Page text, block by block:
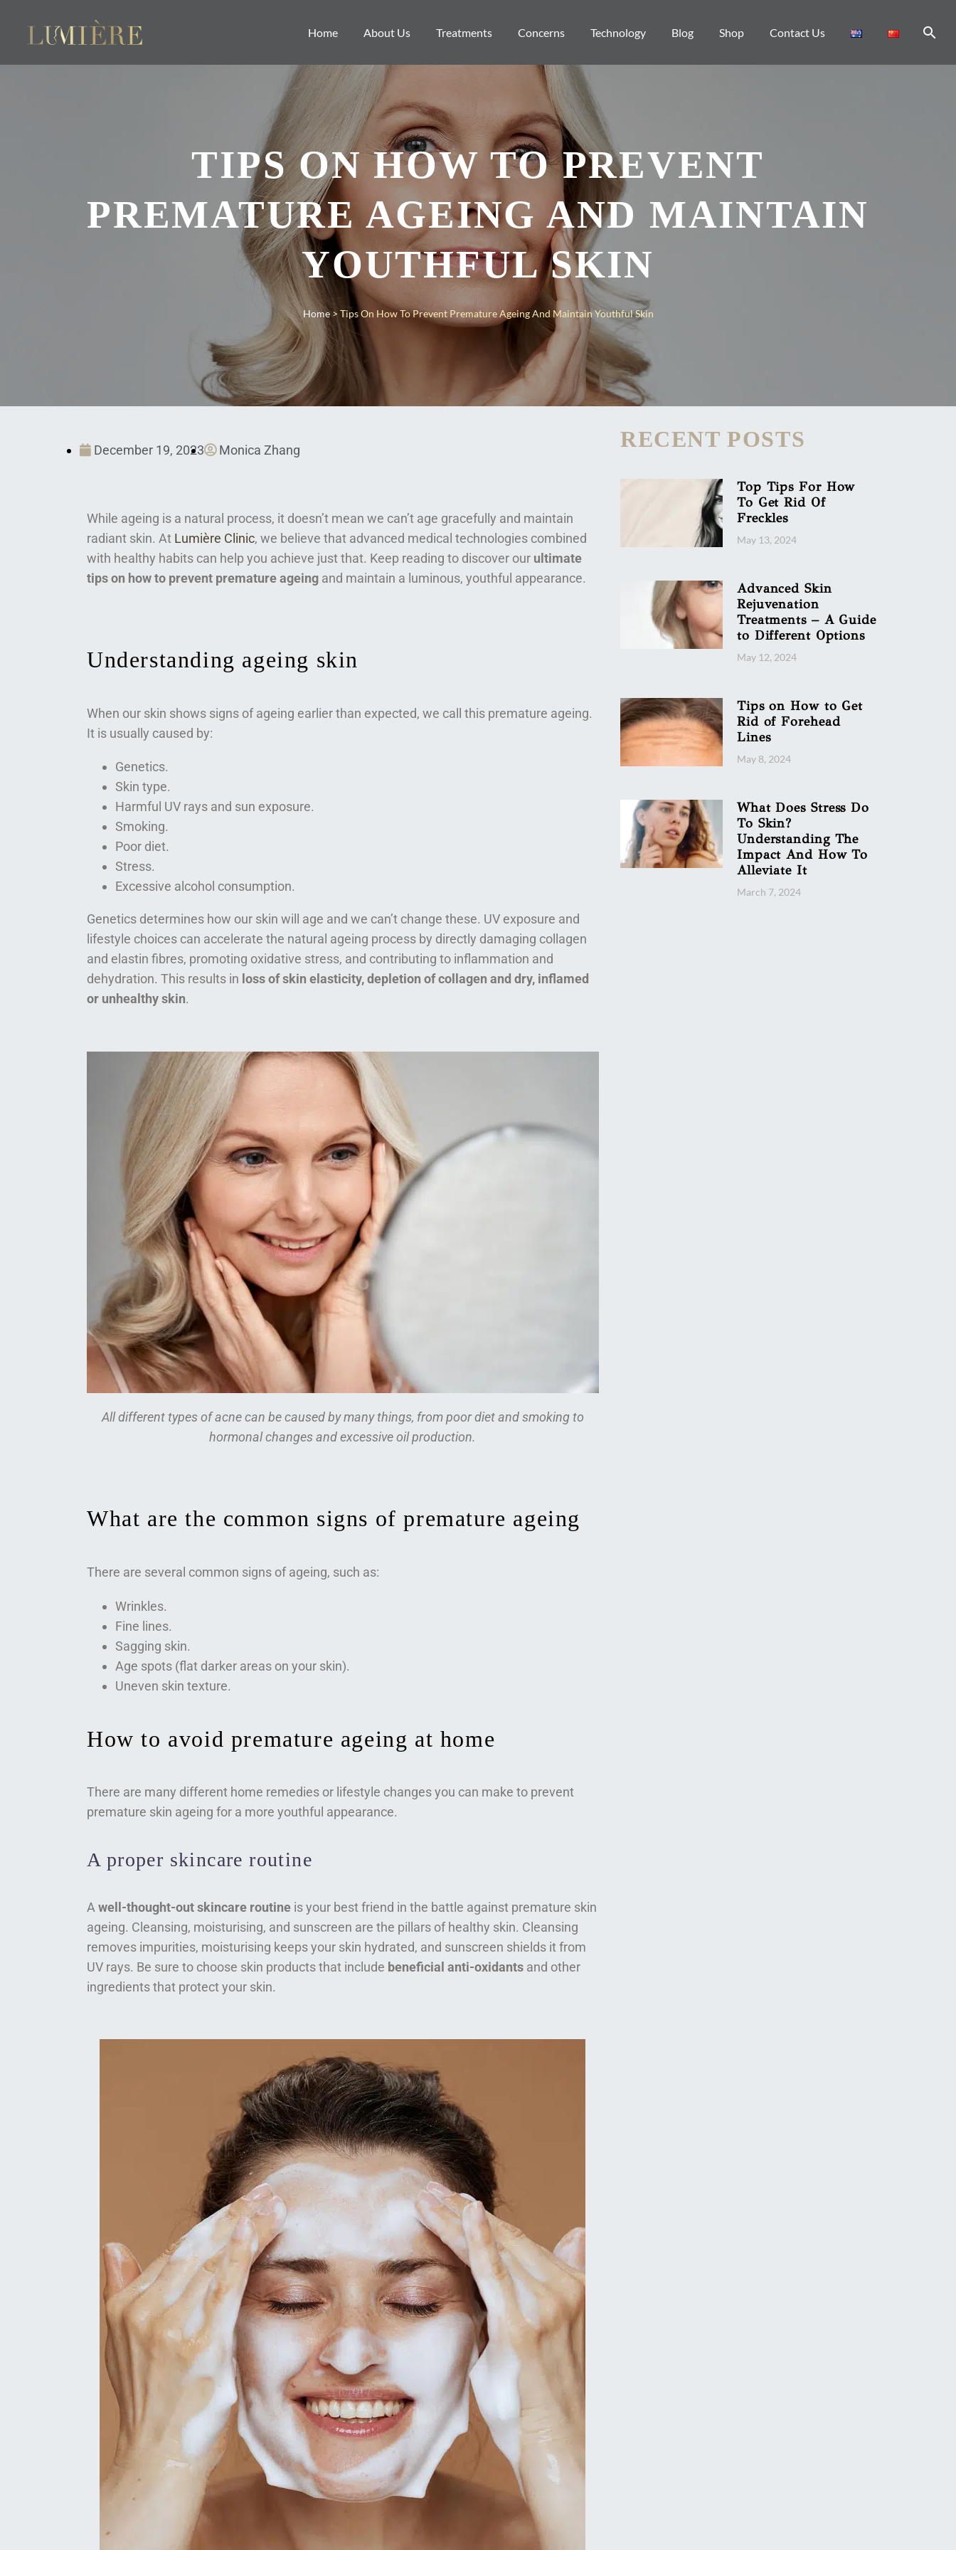
Home About Us Treatments Concerns Technology Blog Shop Contact Us
TIPS ON HOW TO PREVENT
PREMATURE AGEING AND MAINTAIN
YOUTHFUL SKIN
Home> Tips On How To Prevent Premature Ageing And Maintain Youthful Skin
December 19, 2023 Monica Zhang
While ageing is a natural process, it doesn’t mean we can’t age gracefully and maintain
radiant skin. At Lumière Clinic, we believe that advanced medical technologies combined
with healthy habits can help you achieve just that. Keep reading to discover our ultimate
tips on how to prevent premature ageing and maintain a luminous, youthful appearance.
Understanding ageing skin
When our skin shows signs of ageing earlier than expected, we call this premature ageing.
It is usually caused by:
Genetics.
Skin type.
Harmful UV rays and sun exposure.
Smoking.
Poor diet.
Stress.
Excessive alcohol consumption.
Genetics determines how our skin will age and we can’t change these. UV exposure and
lifestyle choices can accelerate the natural ageing process by directly damaging collagen
and elastin fibres, promoting oxidative stress, and contributing to inflammation and
dehydration. This results in loss of skin elasticity, depletion of collagen and dry, inflamed
or unhealthy skin.
All different types of acne can be caused by many things, from poor diet and smoking to
hormonal changes and excessive oil production.
What are the common signs of premature ageing
There are several common signs of ageing, such as:
Wrinkles.
Fine lines.
Sagging skin.
Age spots (flat darker areas on your skin).
Uneven skin texture.
How to avoid premature ageing at home
There are many different home remedies or lifestyle changes you can make to prevent
premature skin ageing for a more youthful appearance.
A proper skincare routine
A well-thought-out skincare routine is your best friend in the battle against premature skin
ageing. Cleansing, moisturising, and sunscreen are the pillars of healthy skin. Cleansing
removes impurities, moisturising keeps your skin hydrated, and sunscreen shields it from
UV rays. Be sure to choose skin products that include beneficial anti-oxidants and other
ingredients that protect your skin.
RECENT POSTS
Top Tips For How
To Get Rid Of
Freckles
May 13, 2024
Advanced Skin
Rejuvenation
Treatments – A Guide
to Different Options
May 12, 2024
Tips on How to Get
Rid of Forehead
Lines
May 8, 2024
What Does Stress Do
To Skin?
Understanding The
Impact And How To
Alleviate It
March 7, 2024